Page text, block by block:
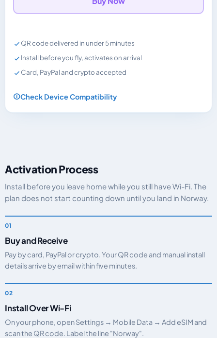
QR code delivered in under 5 minutes
Install before you fly, activates on arrival
Card, PayPal and crypto accepted
Check Device Compatibility
Activation Process
Install before you leave home while you still have Wi-Fi. The
plan does not start counting down until you land in Norway.
Buy and Receive
Pay by card, PayPal or crypto. Your QR code and manual install
details arrive by email within five minutes.
Install Over Wi-Fi
On your phone, open Settings → Mobile Data → Add eSIM and
scan the QR code. Label the line "Norway".